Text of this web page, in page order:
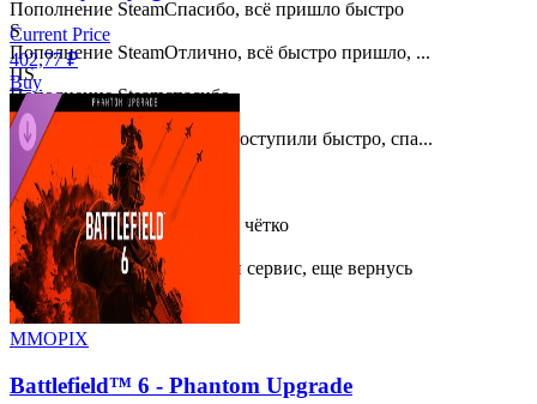
Пополнение SteamСпасибо, всё пришло быстро
S
Пополнение SteamОтлично, всё быстро пришло, ...
ПS
Пополнение Steamспасибо
ПS
Пополнение SteamДеньги поступили быстро, спа...
ПS
Пополнение Steam
Спасибо!
ПS
Пополнение Steam
Быстро и чётко
ПS
Пополнение SteamХороший сервис, еще вернусь
Current Price
402,77₽
Buy
MMOPIX
Battlefield™ 6 - Phantom Upgrade